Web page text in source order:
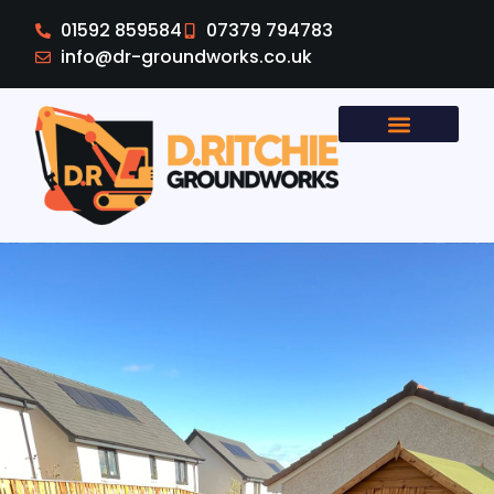
01592 859584
07379 794783
info@dr-groundworks.co.uk